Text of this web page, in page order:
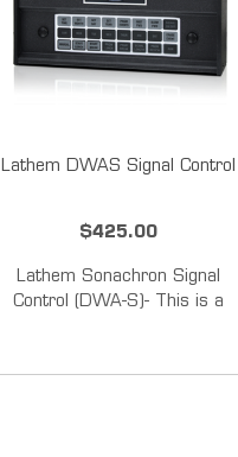
Lathem DWAS Signal Control
$425.00
Lathem Sonachron Signal
Control (DWA-S)- This is a
The Sonachron Signal Control